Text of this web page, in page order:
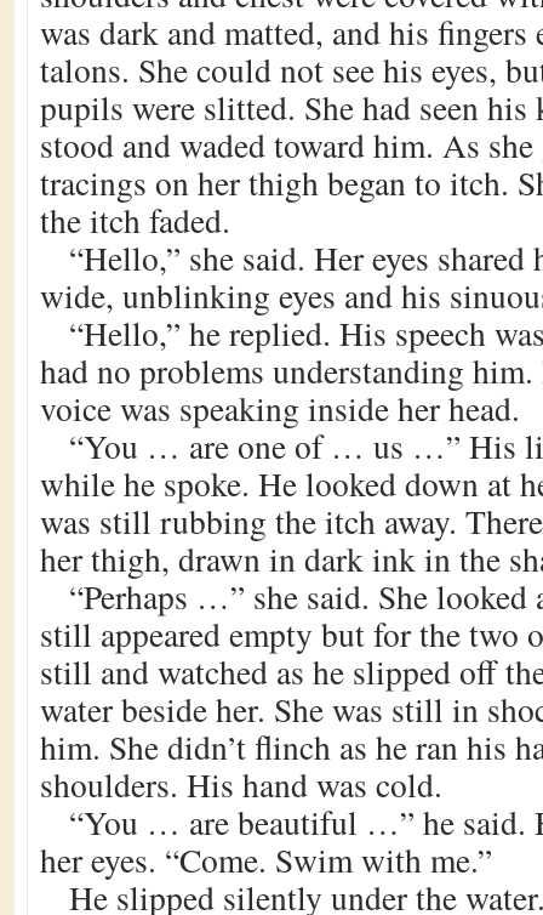
was dark and matted, and his fingers
talons. She could not see his eyes,
pupils were slitted. She had seen his
stood and waded toward him. As
tracings on her thigh began to itch.
the itch faded.
“Hello,” she said. Her eyes shared
wide, unblinking eyes and his
“Hello,” he replied. His speech
had no problems understanding
voice was speaking inside her head.
“You … are one of … us …” His
while he spoke. He looked down at
was still rubbing the itch away.
her thigh, drawn in dark ink in the
“Perhaps …” she said. She
still appeared empty but for the two
still and watched as he slipped off
water beside her. She was still in
him. She didn’t flinch as he ran his
shoulders. His hand was cold.
“You … are beautiful …” he said.
her eyes. “Come. Swim with me.”
He slipped silently under the